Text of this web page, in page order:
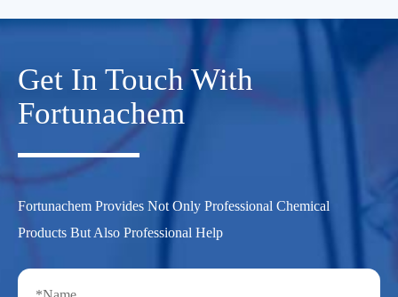
Get In Touch With
Fortunachem
Fortunachem Provides Not Only Professional Chemical
Products But Also Professional Help